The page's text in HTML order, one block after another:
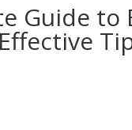
Guide to